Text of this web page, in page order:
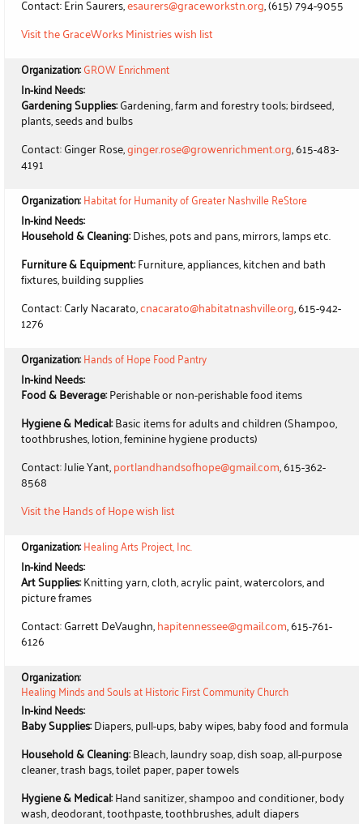
Contact: Erin Saurers,esaurers@graceworkstn.org, (615) 794-9055
Visit the GraceWorks Ministries wish list
Organization:GROW Enrichment
In-kind Needs:
Gardening Supplies:Gardening, farm and forestry tools; birdseed,
plants, seeds and bulbs
Contact: Ginger Rose,ginger.rose@growenrichment.org, 615-483-
4191
Organization:Habitat for Humanity of Greater Nashville ReStore
In-kind Needs:
Household & Cleaning:Dishes, pots and pans, mirrors, lamps etc.
Furniture & Equipment:Furniture, appliances, kitchen and bath
fixtures, building supplies
Contact: Carly Nacarato,cnacarato@habitatnashville.org, 615-942-
1276
Organization:Hands of Hope Food Pantry
In-kind Needs:
Food & Beverage:Perishable or non-perishable food items
Hygiene & Medical:Basic items for adults and children (Shampoo,
toothbrushes, lotion, feminine hygiene products)
Contact: Julie Yant,portlandhandsofhope@gmail.com, 615-362-
8568
Visit the Hands of Hope wish list
Organization:Healing Arts Project, Inc.
In-kind Needs:
Art Supplies:Knitting yarn, cloth, acrylic paint, watercolors, and
picture frames
Contact: Garrett DeVaughn,hapitennessee@gmail.com, 615-761-
6126
Organization:
Healing Minds and Souls at Historic First Community Church
In-kind Needs:
Baby Supplies:Diapers, pull-ups, baby wipes, baby food and formula
Household & Cleaning:Bleach, laundry soap, dish soap, all-purpose
cleaner, trash bags, toilet paper, paper towels
Hygiene & Medical:Hand sanitizer, shampoo and conditioner, body
wash, deodorant, toothpaste, toothbrushes, adult diapers